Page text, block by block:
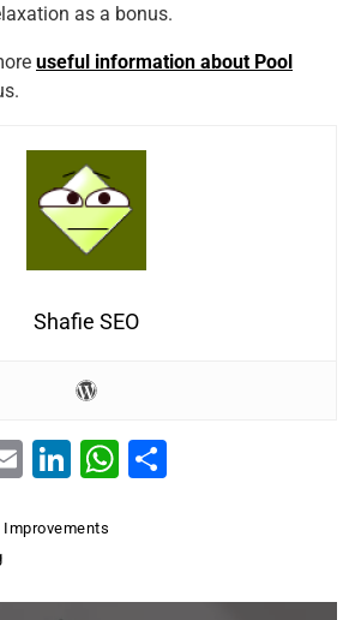
as a bonus.
useful information about Pool
Shafie SEO
E
ai
Li
k
W
Improvements